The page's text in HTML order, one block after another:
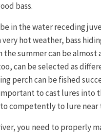
bass.
in the water receding
hot weather, bass
the summer can be
can be selected as
perch can be fished
to cast lures into
competently to lure
you need to properly